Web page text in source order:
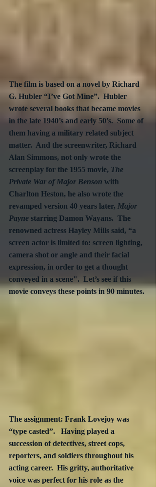
The film is based on a novel by Richard
G. Hubler “I’ve Got Mine”.  Hubler
wrote several books that became movies
in the late 1940’s and early 50’s.  Some of
them having a military related subject
matter.  And the screenwriter, Richard
Alan Simmons, not only wrote the
screenplay for the 1955 movie, The
Private War of Major Benson with
Charlton Heston, he also wrote the
revamped version 40 years later, Major
Payne starring Damon Wayans.  The
renowned actress Hayley Mills said, “a
screen actor is limited to: screen lighting,
camera shot or angle and their facial
expression, in order to get a thought
conveyed in a scene".  Let’s see if this
movie conveys these points in 90 minutes.
The assignment: Frank Lovejoy was
“type casted”.   Having played a
succession of detectives, street cops,
reporters, and soldiers throughout his
acting career.  His gritty, authoritative
voice was perfect for his role as the